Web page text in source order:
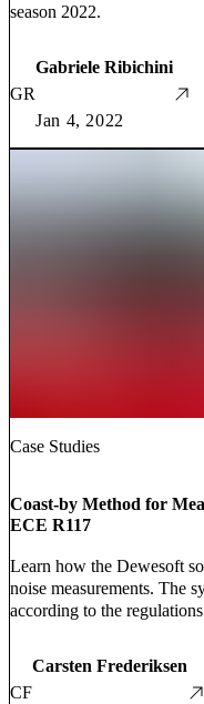
season 2022.
GR
Gabriele Ribichini
Jan 4, 2022
Case Studies
Coast-by Method for
ECE R117
Learn how the Dewesoft
noise measurements. The
according to the
CF
Carsten Frederiksen